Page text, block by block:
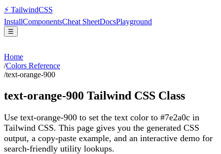
⚡ TailwindCSS
InstallComponentsCheat SheetDocsPlayground
☰
Home
/Colors Reference
/text-orange-900
text-orange-900 Tailwind CSS Class
Use text-orange-900 to set the text color to #7e2a0c in
Tailwind CSS. This page gives you the generated CSS
output, a copy-paste example, and an interactive demo for
search-friendly utility lookups.